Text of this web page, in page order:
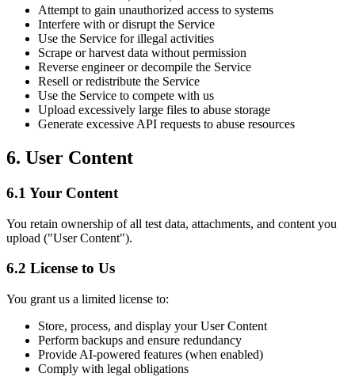
Attempt to gain unauthorized access to systems
Interfere with or disrupt the Service
Use the Service for illegal activities
Scrape or harvest data without permission
Reverse engineer or decompile the Service
Resell or redistribute the Service
Use the Service to compete with us
Upload excessively large files to abuse storage
Generate excessive API requests to abuse resources
6. User Content
6.1 Your Content
You retain ownership of all test data, attachments, and content you
upload ("User Content").
6.2 License to Us
You grant us a limited license to:
Store, process, and display your User Content
Perform backups and ensure redundancy
Provide AI-powered features (when enabled)
Comply with legal obligations